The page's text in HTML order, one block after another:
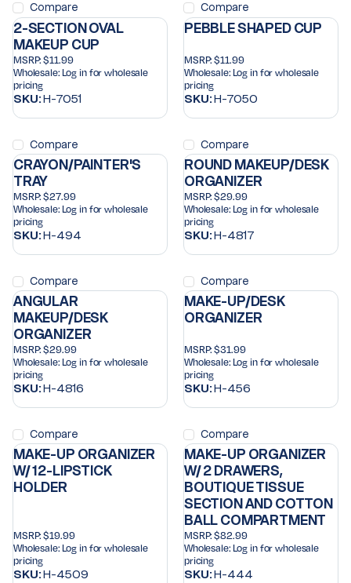
Compare Compare
2-SECTION OVAL
MAKEUP CUP
MSRP: $11.99
Wholesale: Log in for wholesale
pricing
SKU:H-7051
Compare
PEBBLE SHAPED CUP
MSRP: $11.99
Wholesale: Log in for wholesale
pricing
SKU:H-7050
Compare
CRAYON/PAINTER'S
TRAY
MSRP: $27.99
Wholesale: Log in for wholesale
pricing
SKU:H-494
Compare
ROUND MAKEUP/DESK
ORGANIZER
MSRP: $29.99
Wholesale: Log in for wholesale
pricing
SKU:H-4817
Compare
ANGULAR
MAKEUP/DESK
ORGANIZER
MSRP: $29.99
Wholesale: Log in for wholesale
pricing
SKU:H-4816
Compare
MAKE-UP/DESK
ORGANIZER
MSRP: $31.99
Wholesale: Log in for wholesale
pricing
SKU:H-456
Compare
MAKE-UP ORGANIZER
W/ 12-LIPSTICK
HOLDER
MSRP: $19.99
Wholesale: Log in for wholesale
pricing
SKU:H-4509
MAKE-UP ORGANIZER
W/ 2 DRAWERS,
BOUTIQUE TISSUE
SECTION AND COTTON
BALL COMPARTMENT
MSRP: $82.99
Wholesale: Log in for wholesale
pricing
SKU:H-444